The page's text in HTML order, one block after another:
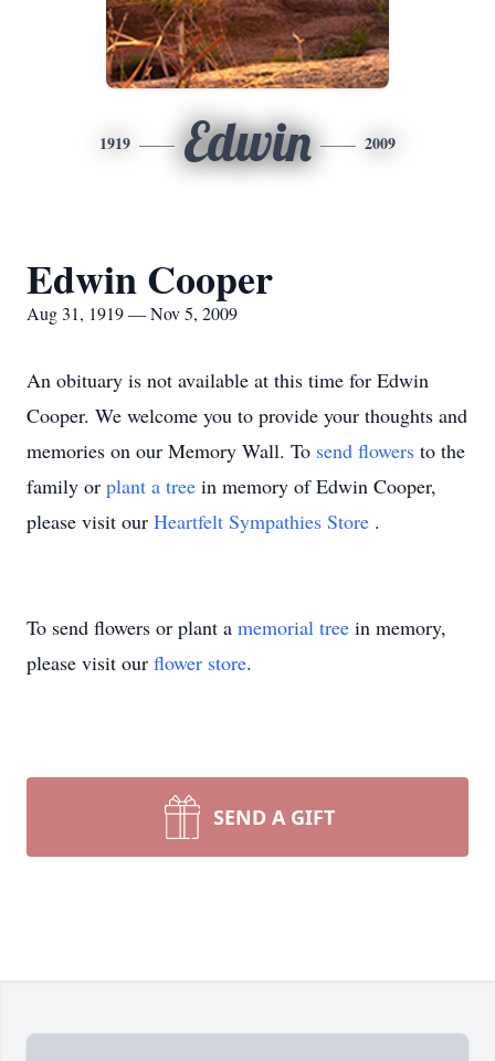
1919 Edwin 2009
Edwin Cooper
Aug 31, 1919 — Nov 5, 2009
An obituary is not available at this time for Edwin
Cooper. We welcome you to provide your thoughts and
memories on our Memory Wall. To send flowers to the
family or plant a tree in memory of Edwin Cooper,
please visit our Heartfelt Sympathies Store .
To send flowers or plant a memorial tree in memory,
please visit our flower store.
SEND A GIFT